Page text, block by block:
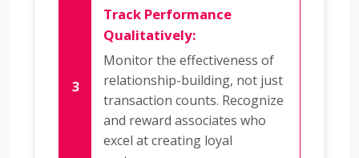
Track Performance
Qualitatively:
Monitor the effectiveness of
relationship-building, not just
transaction counts. Recognize
and reward associates who
excel at creating loyal